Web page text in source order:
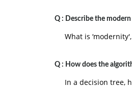
Q : Describe the
What is
Q : How does the
In a decision tree,